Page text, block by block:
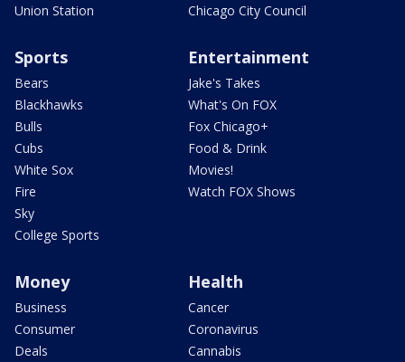
Union Station
Chicago City Council
Sports
Bears
Blackhawks
Bulls
Cubs
White Sox
Fire
Sky
College Sports
Entertainment
Jake's Takes
What's On FOX
Fox Chicago+
Food & Drink
Movies!
Watch FOX Shows
Money
Business
Consumer
Deals
Health
Cancer
Coronavirus
Cannabis